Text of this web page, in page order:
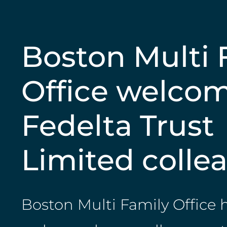
Boston Multi
Office
Fedelta Trust
Limited
Boston Multi Family Office